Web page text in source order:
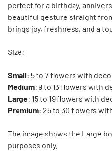
perfect for a birthday,
beautiful gesture straight
brings joy, freshness, and a
Size:
Small: 5 to 7 flowers with
Medium: 9 to 13 flowers with
Large: 15 to 19 flowers with
Premium: 25 to 30 flowers
The image shows the Large
purposes only.